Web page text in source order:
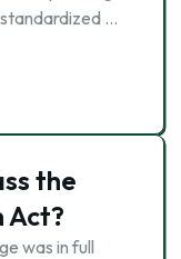
…
the
Act?
was in full